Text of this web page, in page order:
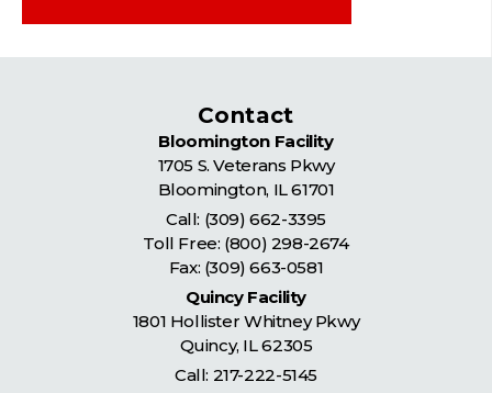
Contact
Bloomington Facility
1705 S. Veterans Pkwy
Bloomington, IL61701
Call: (309) 662-3395
Toll Free: (800) 298-2674
Fax: (309) 663-0581
Quincy Facility
1801 Hollister Whitney Pkwy
Quincy, IL62305
Call: 217-222-5145